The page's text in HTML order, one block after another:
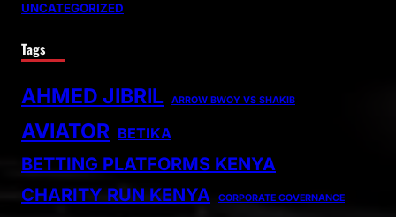
UNCATEGORIZED
Tags
AHMED JIBRIL ARROW BWOY VS SHAKIB
AVIATOR BETIKA
BETTING PLATFORMS KENYA
CHARITY RUN KENYA
CORPORATE GOVERNANCE